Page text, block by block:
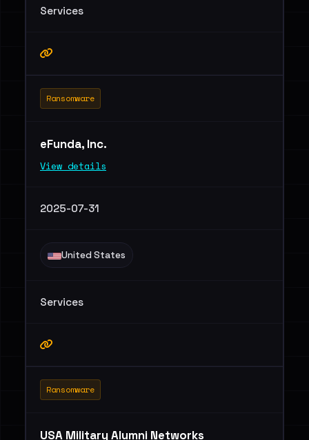
Services
Ransomware
eFunda, Inc.
View details
2025-07-31
United States
Services
Ransomware
USA Military Alumni Networks